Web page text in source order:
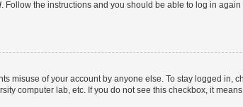
. Follow the instructions and you should be able to log in again
misuse of your account by anyone else. To stay logged in,
computer lab, etc. If you do not see this checkbox, it